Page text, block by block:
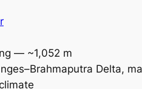
— ~1,052 m
Delta,